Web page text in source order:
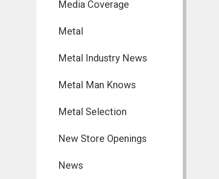
Media Coverage
Metal
Metal Industry News
Metal Man Knows
Metal Selection
New Store Openings
News